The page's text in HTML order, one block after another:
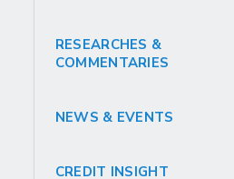
RESEARCHES &
COMMENTARIES
NEWS & EVENTS
CREDIT INSIGHT